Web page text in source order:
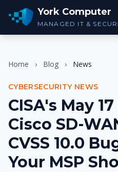
York Computer
MANAGED IT &
Home › Blog › News
CYBERSECURITY NEWS
CISA's May
Cisco SD-
CVSS 10.0
Your MSP